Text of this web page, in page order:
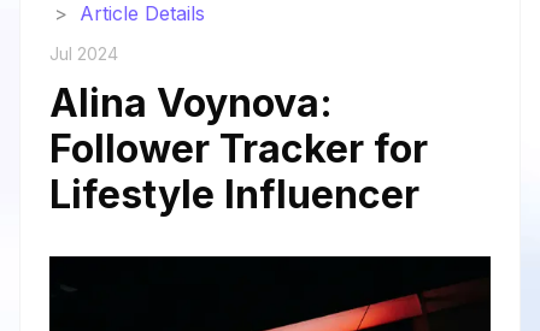
> Article Details
Jul 2024
Alina Voynova:
Follower Tracker for
Lifestyle Influencer